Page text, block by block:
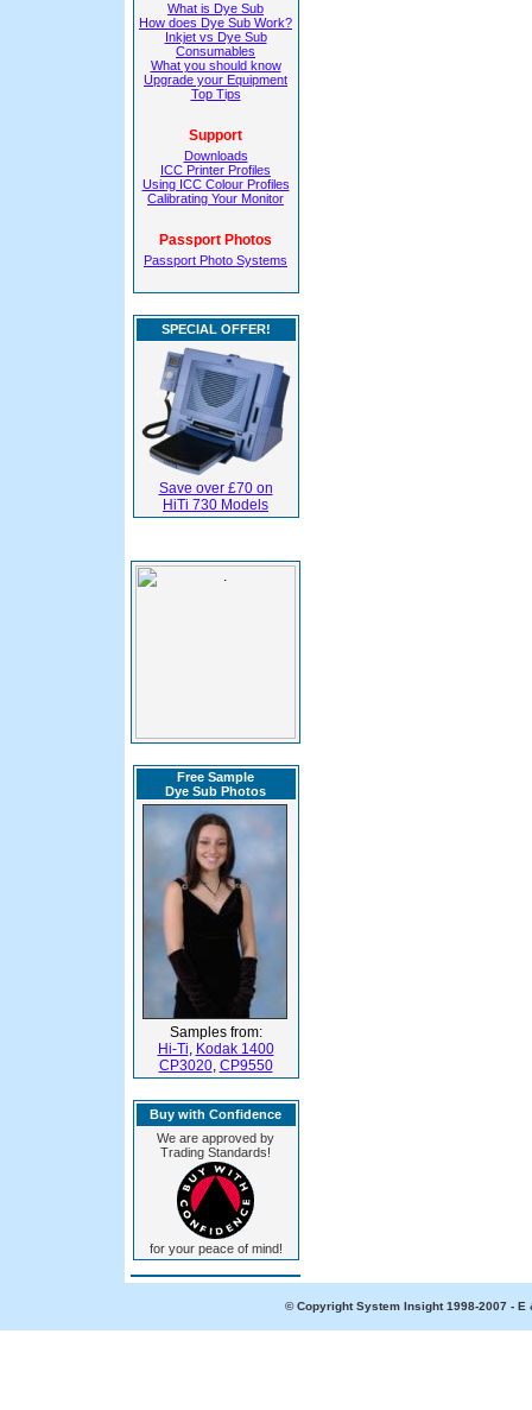
What is Dye Sub
How does Dye Sub Work?
Inkjet vs Dye Sub
Consumables
What you should know
Upgrade your Equipment
Top Tips
Support
Downloads
ICC Printer Profiles
Using ICC Colour Profiles
Calibrating Your Monitor
Passport Photos
Passport Photo Systems
SPECIAL OFFER!
Save over £70 on
HiTi 730 Models
Free Sample
Dye Sub Photos
Samples from:
Hi-Ti, Kodak 1400
CP3020, CP9550
Buy with Confidence
We are approved by
Trading Standards!
for your peace of mind!
© Copyright System Insight 1998-2007 -